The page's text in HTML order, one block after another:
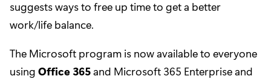
suggests ways to free up time to get a better
work/life balance.
The Microsoft program is now available to everyone
using Office 365and Microsoft 365 Enterprise and